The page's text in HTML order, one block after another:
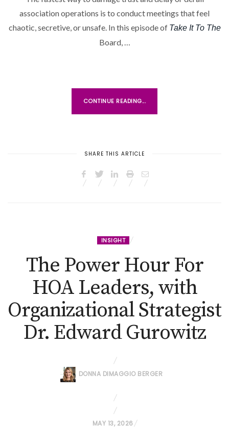
association operations is to conduct meetings that feel
chaotic, secretive, or unsafe. In this episode of Take It To The
Board, …
CONTINUE READING...
SHARE THIS ARTICLE
INSIGHT
The Power Hour For
HOA Leaders, with
Organizational Strategist
Dr. Edward Gurowitz
DONNA DIMAGGIO BERGER
P
MAY 13, 2026